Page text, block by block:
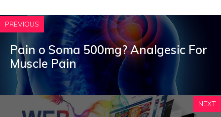
PREVIOUS
Pain o Soma 500mg? Analgesic For
Muscle Pain
NEXT